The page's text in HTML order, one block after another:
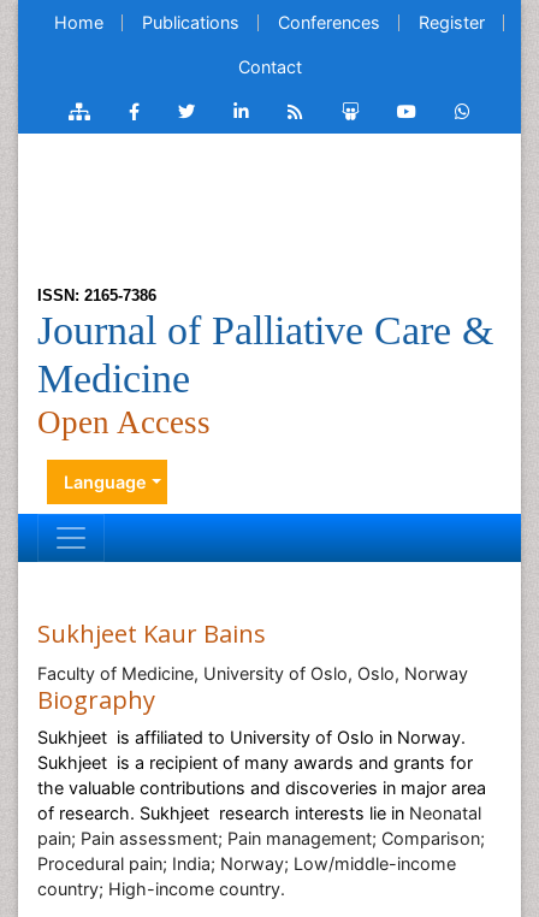
Home Publications Conferences Register
Contact
ISSN: 2165-7386
Journal of Palliative Care &
Medicine
Open Access
Language
Sukhjeet Kaur Bains
Faculty of Medicine, University of Oslo, Oslo, Norway
Biography
Sukhjeet is affiliated to University of Oslo in Norway.
Sukhjeet is a recipient of many awards and grants for
the valuable contributions and discoveries in major area
of research. Sukhjeet research interests lie in Neonatal
pain; Pain assessment; Pain management; Comparison;
Procedural pain; India; Norway; Low/middle-income
country; High-income country.